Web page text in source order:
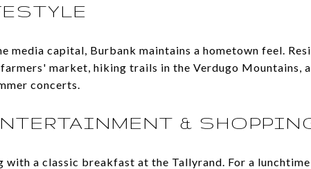
media capital, Burbank maintains a hometown feel.
market, hiking trails in the Verdugo Mountains,
concerts.
&
a classic breakfast at the Tallyrand. For a